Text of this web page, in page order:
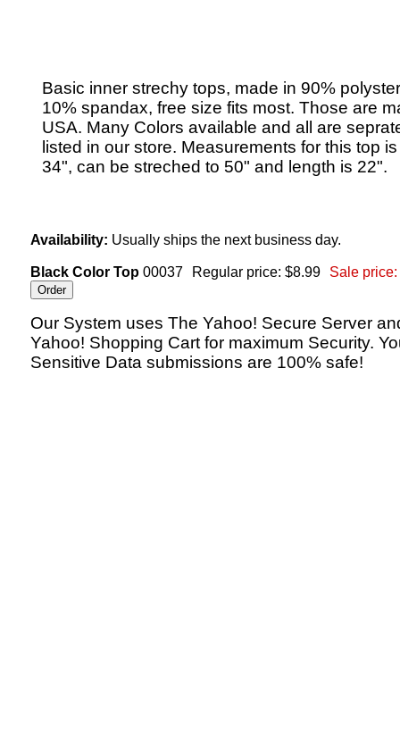
Basic inner strechy tops, made in 90%
10% spandax, free size fits most. Those are
USA. Many Colors available and all are
listed in our store. Measurements for this top
34", can be streched to 50" and length is 22".
Availability: Usually ships the next business day.
Black Color Top 00037 Regular price: $8.99 Sale price:
Our System uses The Yahoo! Secure Server
Yahoo! Shopping Cart for maximum Security.
Sensitive Data submissions are 100% safe!